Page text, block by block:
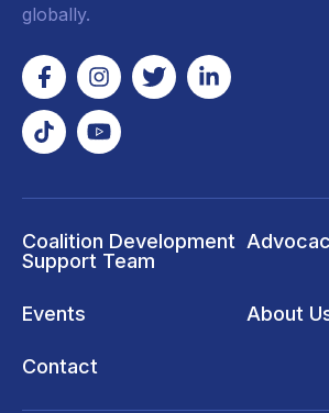
globally.
Coalition Development
Support Team
Events About
Contact